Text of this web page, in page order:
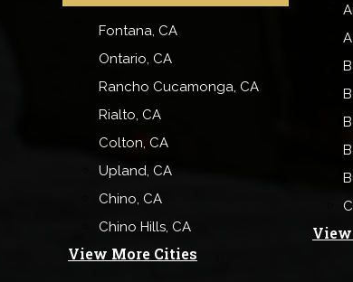
Fontana, CA
Ontario, CA
Rancho Cucamonga, CA
Rialto, CA
Colton, CA
Upland, CA
Chino, CA
Chino Hills, CA
View More Cities